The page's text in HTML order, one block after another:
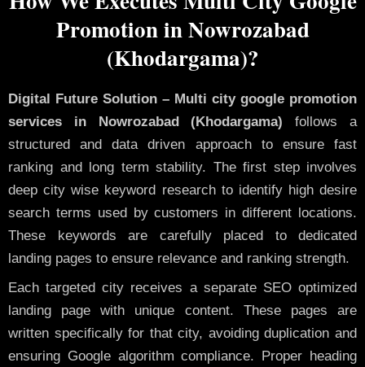
Promotion in Nowrozabad
(Khodargama)?
Digital Future Solution – Multi city google promotion
services in Nowrozabad (Khodargama) follows a
structured and data driven approach to ensure fast
ranking and long term stability. The first step involves
deep city wise keyword research to identify high desire
search terms used by customers in different locations.
These keywords are carefully placed to dedicated
landing pages to ensure relevance and ranking strength.
Each targeted city receives a separate SEO optimized
landing page with unique content. These pages are
written specifically for that city, avoiding duplication and
ensuring Google algorithm compliance. Proper heading